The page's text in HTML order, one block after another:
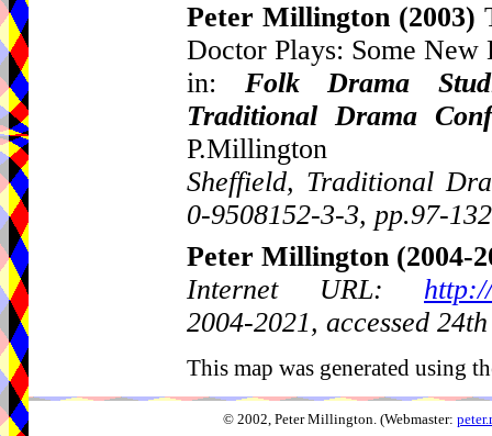
Peter Millington (2003)
Doctor Plays: Some New
in: Folk Drama
Traditional Drama
P.Millington
Sheffield, Traditional
0-9508152-3-3, pp.97-132
Peter Millington (2004-
Internet URL:
2004-2021, accessed
This map was generated using
© 2002, Peter Millington. (Webmaster: